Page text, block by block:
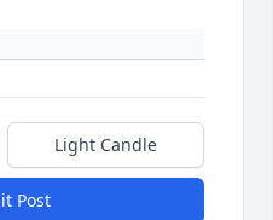
Light Candle
Post